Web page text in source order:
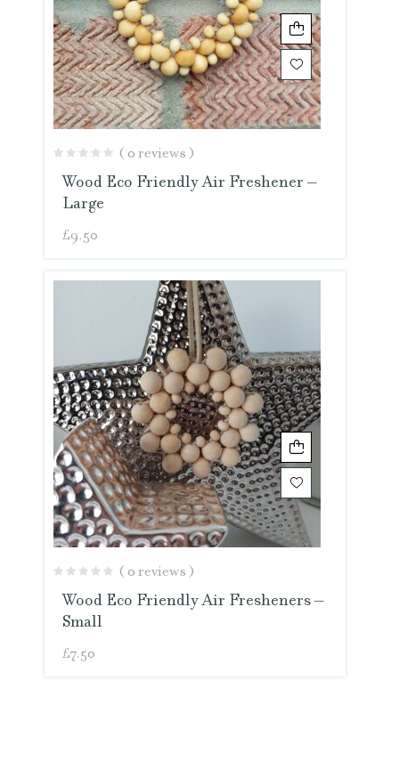
( 0 reviews )
Wood Eco Friendly Air Freshener –
Large
£9.50
( 0 reviews )
Wood Eco Friendly Air Fresheners –
Small
£7.50